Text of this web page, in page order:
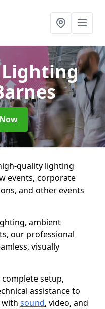
quality lighting
events, corporate
and other events
ambient
our professional
visually
setup,
assistance to
with sound, video, and